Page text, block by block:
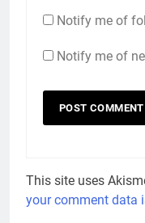
Notify me of
Notify me of
This site uses
your comment data